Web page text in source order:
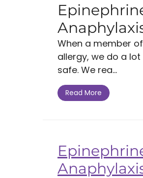
When a member
allergy, we do a
safe. We rea...
Read More